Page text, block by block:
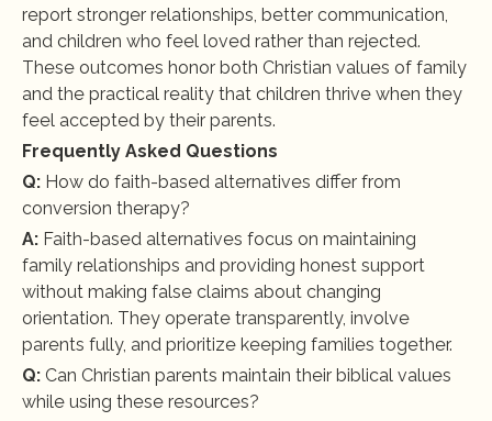
report stronger relationships, better communication,
and children who feel loved rather than rejected.
These outcomes honor both Christian values of family
and the practical reality that children thrive when they
feel accepted by their parents.
Frequently Asked Questions
Q: How do faith-based alternatives differ from
conversion therapy?
A: Faith-based alternatives focus on maintaining
family relationships and providing honest support
without making false claims about changing
orientation. They operate transparently, involve
parents fully, and prioritize keeping families together.
Q: Can Christian parents maintain their biblical values
while using these resources?